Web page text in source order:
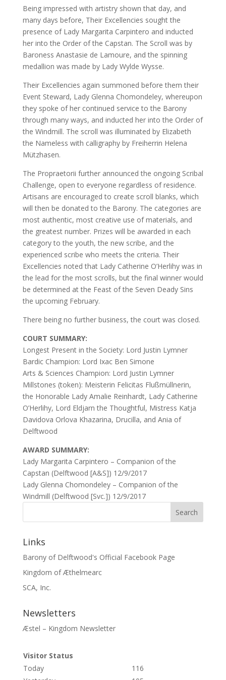
Being impressed with artistry shown that day, and
many days before, Their Excellencies sought the
presence of Lady Margarita Carpintero and inducted
her into the Order of the Capstan. The Scroll was by
Baroness Anastasie de Lamoure, and the spinning
medallion was made by Lady Wylde Wysse.
Their Excellencies again summoned before them their
Event Steward, Lady Glenna Chomondeley, whereupon
they spoke of her continued service to the Barony
through many ways, and inducted her into the Order of
the Windmill. The scroll was illuminated by Elizabeth
the Nameless with calligraphy by Freiherrin Helena
Mützhasen.
The Propraetorii further announced the ongoing Scribal
Challenge, open to everyone regardless of residence.
Artisans are encouraged to create scroll blanks, which
will then be donated to the Barony. The categories are
most authentic, most creative use of materials, and
the greatest number. Prizes will be awarded in each
category to the youth, the new scribe, and the
experienced scribe who meets the criteria. Their
Excellencies noted that Lady Catherine O’Herlihy was in
the lead for the most scrolls, but the final winner would
be determined at the Feast of the Seven Deady Sins
the upcoming February.
There being no further business, the court was closed.
COURT SUMMARY:
Longest Present in the Society: Lord Justin Lymner
Bardic Champion: Lord Ixac Ben Simone
Arts & Sciences Champion: Lord Justin Lymner
Millstones (token): Meisterin Felicitas Flußmüllnerin,
the Honorable Lady Amalie Reinhardt, Lady Catherine
O’Herlihy, Lord Eldjarn the Thoughtful, Mistress Katja
Davidova Orlova Khazarina, Drucilla, and Ania of
Delftwood
AWARD SUMMARY:
Lady Margarita Carpintero – Companion of the
Capstan (Delftwood [A&S]) 12/9/2017
Lady Glenna Chomondeley – Companion of the
Windmill (Delftwood [Svc.]) 12/9/2017
Links
Barony of Delftwood's Official Facebook Page
Kingdom of Æthelmearc
SCA, Inc.
Newsletters
Æstel – Kingdom Newsletter
Visitor Status
Today
116